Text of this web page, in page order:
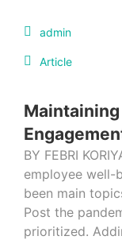
admin
Article
BY FEBRI
employee well-
been main
Post the
prioritized.